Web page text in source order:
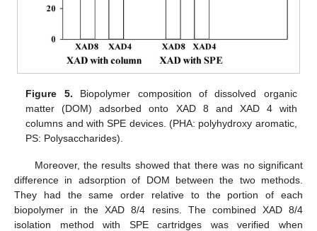
Figure 5. Biopolymer composition of dissolved organic
matter (DOM) adsorbed onto XAD 8 and XAD 4 with
columns and with SPE devices. (PHA: polyhydroxy aromatic,
PS: Polysaccharides).
Moreover, the results showed that there was no significant
difference in adsorption of DOM between the two methods.
They had the same order relative to the portion of each
biopolymer in the XAD 8/4 resins. The combined XAD 8/4
isolation method with SPE cartridges was verified when